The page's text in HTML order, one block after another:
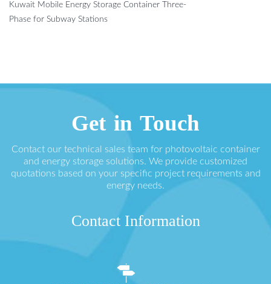
Kuwait Mobile Energy Storage Container Three-
Phase for Subway Stations
Get in Touch
Contact our technical sales team for photovoltaic container
and energy storage solutions. We provide customized
quotations based on your specific project requirements and
energy needs.
Contact Information